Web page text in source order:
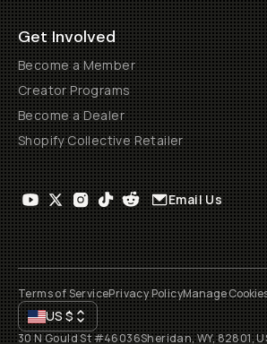
Get Involved
Become a Member
Creator Programs
Become a Dealer
Shopify Collective Retailer
Email Us
Terms of ServicePrivacy PolicyManage
US$
30 N Gould St #46036Sheridan, WY, 82801,